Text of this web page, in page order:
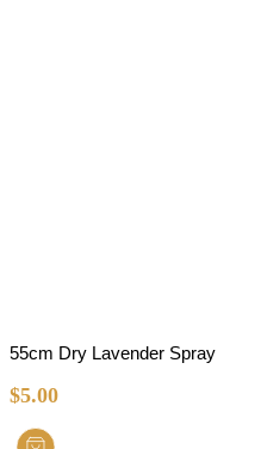
55cm Dry Lavender Spray
$5.00